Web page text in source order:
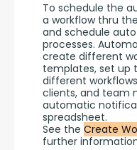
To schedule the
a workflow thru
and schedule
processes.
create different
templates, set up
different
clients, and team
automatic
spreadsheet.
See the Create
further